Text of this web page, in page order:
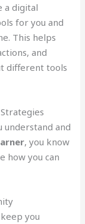
a digital
for you and
This helps
and
different tools
understand and
, you know
how you can
you